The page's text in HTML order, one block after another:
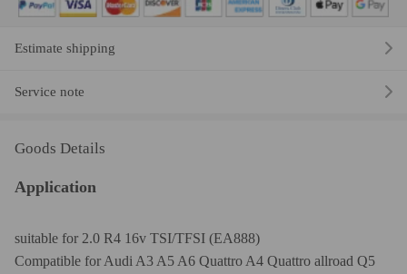
Estimate shipping
Service note
Goods Details
Application
suitable for 2.0 R4 16v TSI/TFSI (EA888)
Compatible for Audi A3 A5 A6 Quattro A4 Quattro allroad Q5